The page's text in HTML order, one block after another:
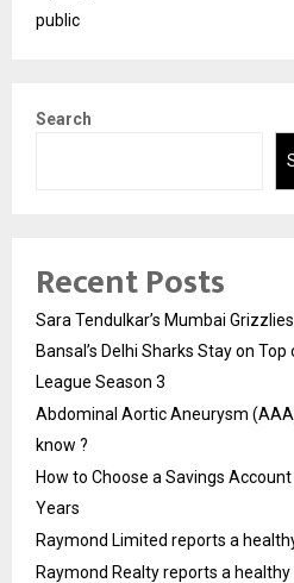
public
Search
Recent Posts
Sara Tendulkar’s Mumbai
Bansal’s Delhi Sharks Stay on
League Season 3
Abdominal Aortic Aneurysm
know ?
How to Choose a Savings Account
Years
Raymond Limited reports a
Raymond Realty reports a